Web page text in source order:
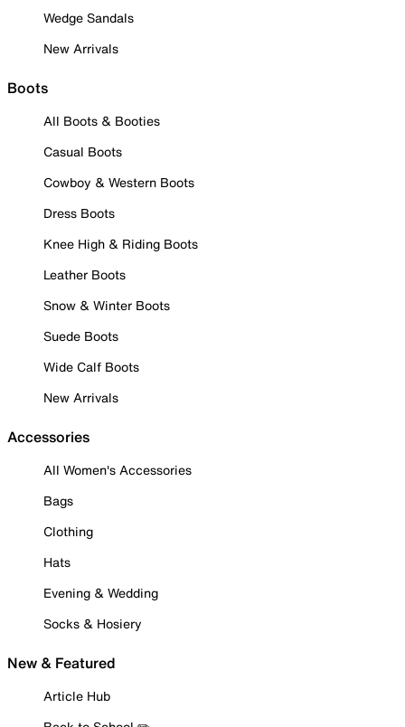
Wedge Sandals
New Arrivals
Boots
All Boots & Booties
Casual Boots
Cowboy & Western Boots
Dress Boots
Knee High & Riding Boots
Leather Boots
Snow & Winter Boots
Suede Boots
Wide Calf Boots
New Arrivals
Accessories
All Women's Accessories
Bags
Clothing
Hats
Evening & Wedding
Socks & Hosiery
New & Featured
Article Hub